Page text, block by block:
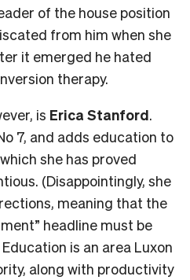
of the house position
from him when she
it emerged he hated
therapy.
is Erica Stanford.
7, and adds education to
she has proved
(Disappointingly, she
meaning that the
headline must be
is an area Luxon
along with productivity